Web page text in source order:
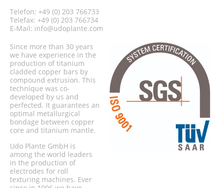
Telefon: +49 (0) 203 766733
Telefax: +49 (0) 203 766734
E-Mail: info@udoplante.com
Since more than 30 years
we have experience in the
production of titanium
cladded copper bars by
compound extrusion. This
technique was co-
developed by us and
perfected. It guarantees an
optimal metallurgical
bondage between copper
core and titanium mantle.
Udo Plante GmbH is
among the world leaders
in the production of
electrodes for roll
texturing machines. Ever